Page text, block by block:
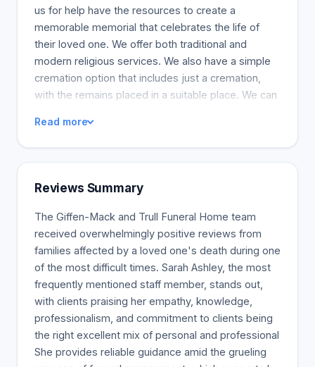
us for help have the resources to create a
memorable memorial that celebrates the life of
their loved one. We offer both traditional and
modern religious services. We also have a simple
cremation option that includes just a cremation,
with the remains placed in a suitable place. We can
burial at a neighbouring cemetery, or an
unconventional celebration of life that celebrates
can make it happen.
Read more
Reviews Summary
The Giffen-Mack and Trull Funeral Home team
received overwhelmingly positive reviews from
families affected by a loved one's death during one
of the most difficult times. Sarah Ashley, the most
frequently mentioned staff member, stands out,
with clients praising her empathy, knowledge,
professionalism, and commitment to clients being
the right excellent mix of personal and professional
She provides reliable guidance amid the grueling